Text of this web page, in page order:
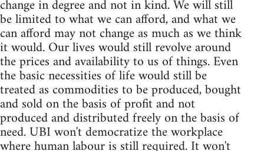
change in degree and not in kind. We will still
be limited to what we can afford, and what we
can afford may not change as much as we think
it would. Our lives would still revolve around
the prices and availability to us of things. Even
the basic necessities of life would still be
treated as commodities to be produced, bought
and sold on the basis of profit and not
produced and distributed freely on the basis of
need. UBI won't democratize the workplace
where human labour is still required. It won't